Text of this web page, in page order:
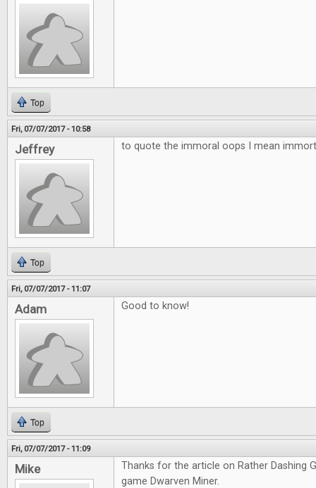
Top
Fri, 07/07/2017 - 10:58
Jeffrey to quote the immoral oops I mean
Top
Fri, 07/07/2017 - 11:07
Adam Good to know!
Top
Fri, 07/07/2017 - 11:09
Mike
Thanks for the article on Rather Dashing
game Dwarven Miner.